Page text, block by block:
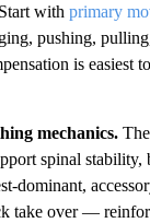
with primary
pushing,
is easiest
mechanics.
spinal stability,
dominant,
take over —